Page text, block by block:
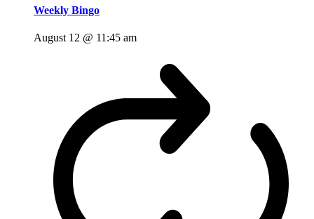
Weekly Bingo
August 12 @ 11:45 am